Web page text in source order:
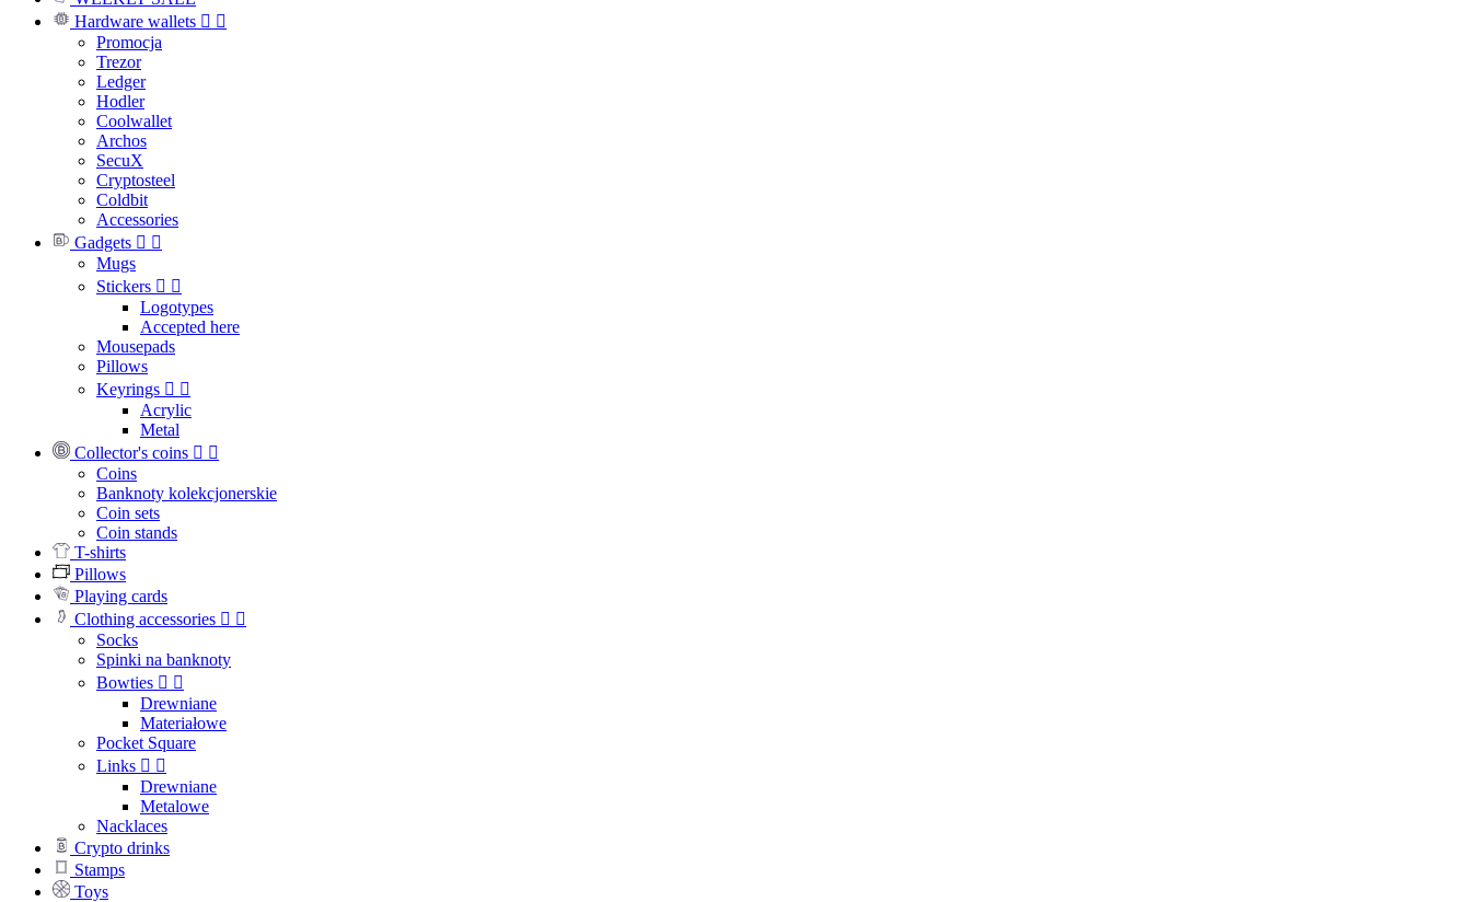
Hardware wallets  
Promocja
Trezor
Ledger
Hodler
Coolwallet
Archos
SecuX
Cryptosteel
Coldbit
Accessories
Gadgets  
Mugs
Stickers  
Logotypes
Accepted here
Mousepads
Pillows
Keyrings  
Acrylic
Metal
Collector's coins  
Coins
Banknoty kolekcjonerskie
Coin sets
Coin stands
T-shirts
Pillows
Playing cards
Clothing accessories  
Socks
Spinki na banknoty
Bowties  
Drewniane
Materiałowe
Pocket Square
Links  
Drewniane
Metalowe
Nacklaces
Crypto drinks
Stamps
Toys